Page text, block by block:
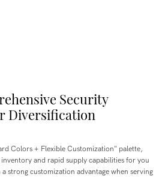
Security
Diversification
Colors + Flexible Customization" palette,
and rapid supply capabilities for you
strong customization advantage when serving